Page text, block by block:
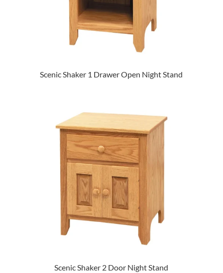
Scenic Shaker 1 Drawer Open Night Stand
Scenic Shaker 2 Door Night Stand